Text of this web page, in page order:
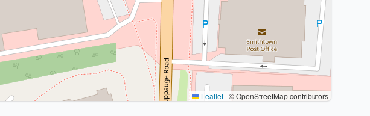
Leaflet | © OpenStreetMap contributors